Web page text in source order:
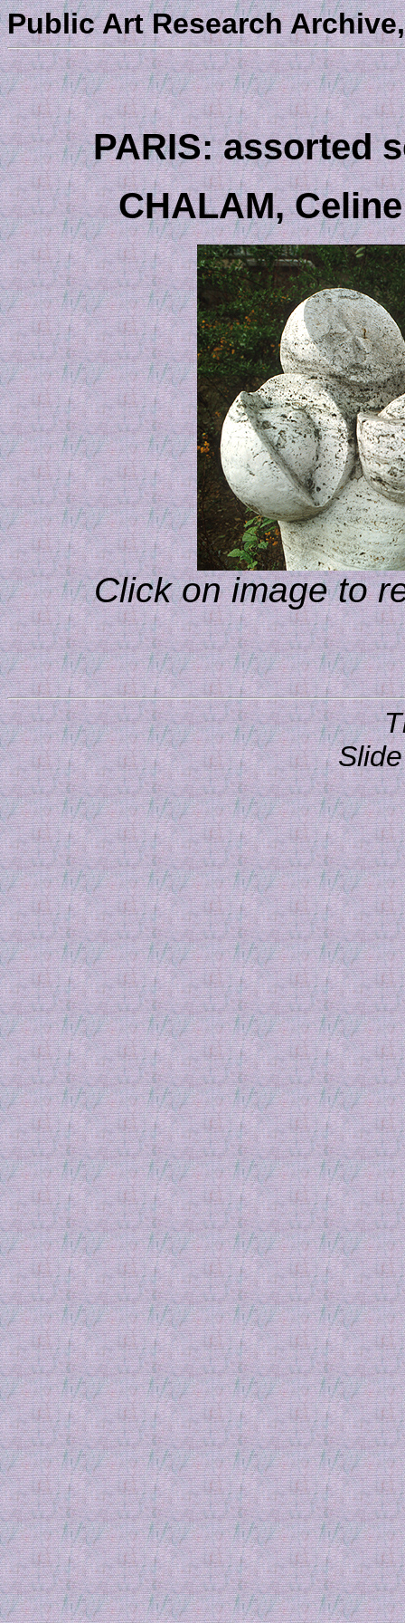
Public Art Research
PARIS: assorted
CHALAM,
Click on image to